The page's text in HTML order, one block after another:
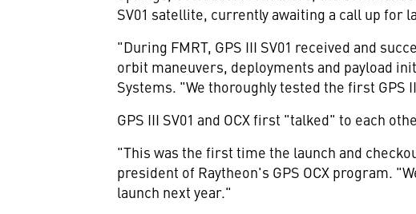
SV01 satellite, currently awaiting a call up for
"During FMRT, GPS III SV01 received and
orbit maneuvers, deployments and payload
Systems. "We thoroughly tested the first
GPS III SV01 and OCX first "talked" to each
"This was the first time the launch and
president of Raytheon's GPS OCX program.
launch next year."